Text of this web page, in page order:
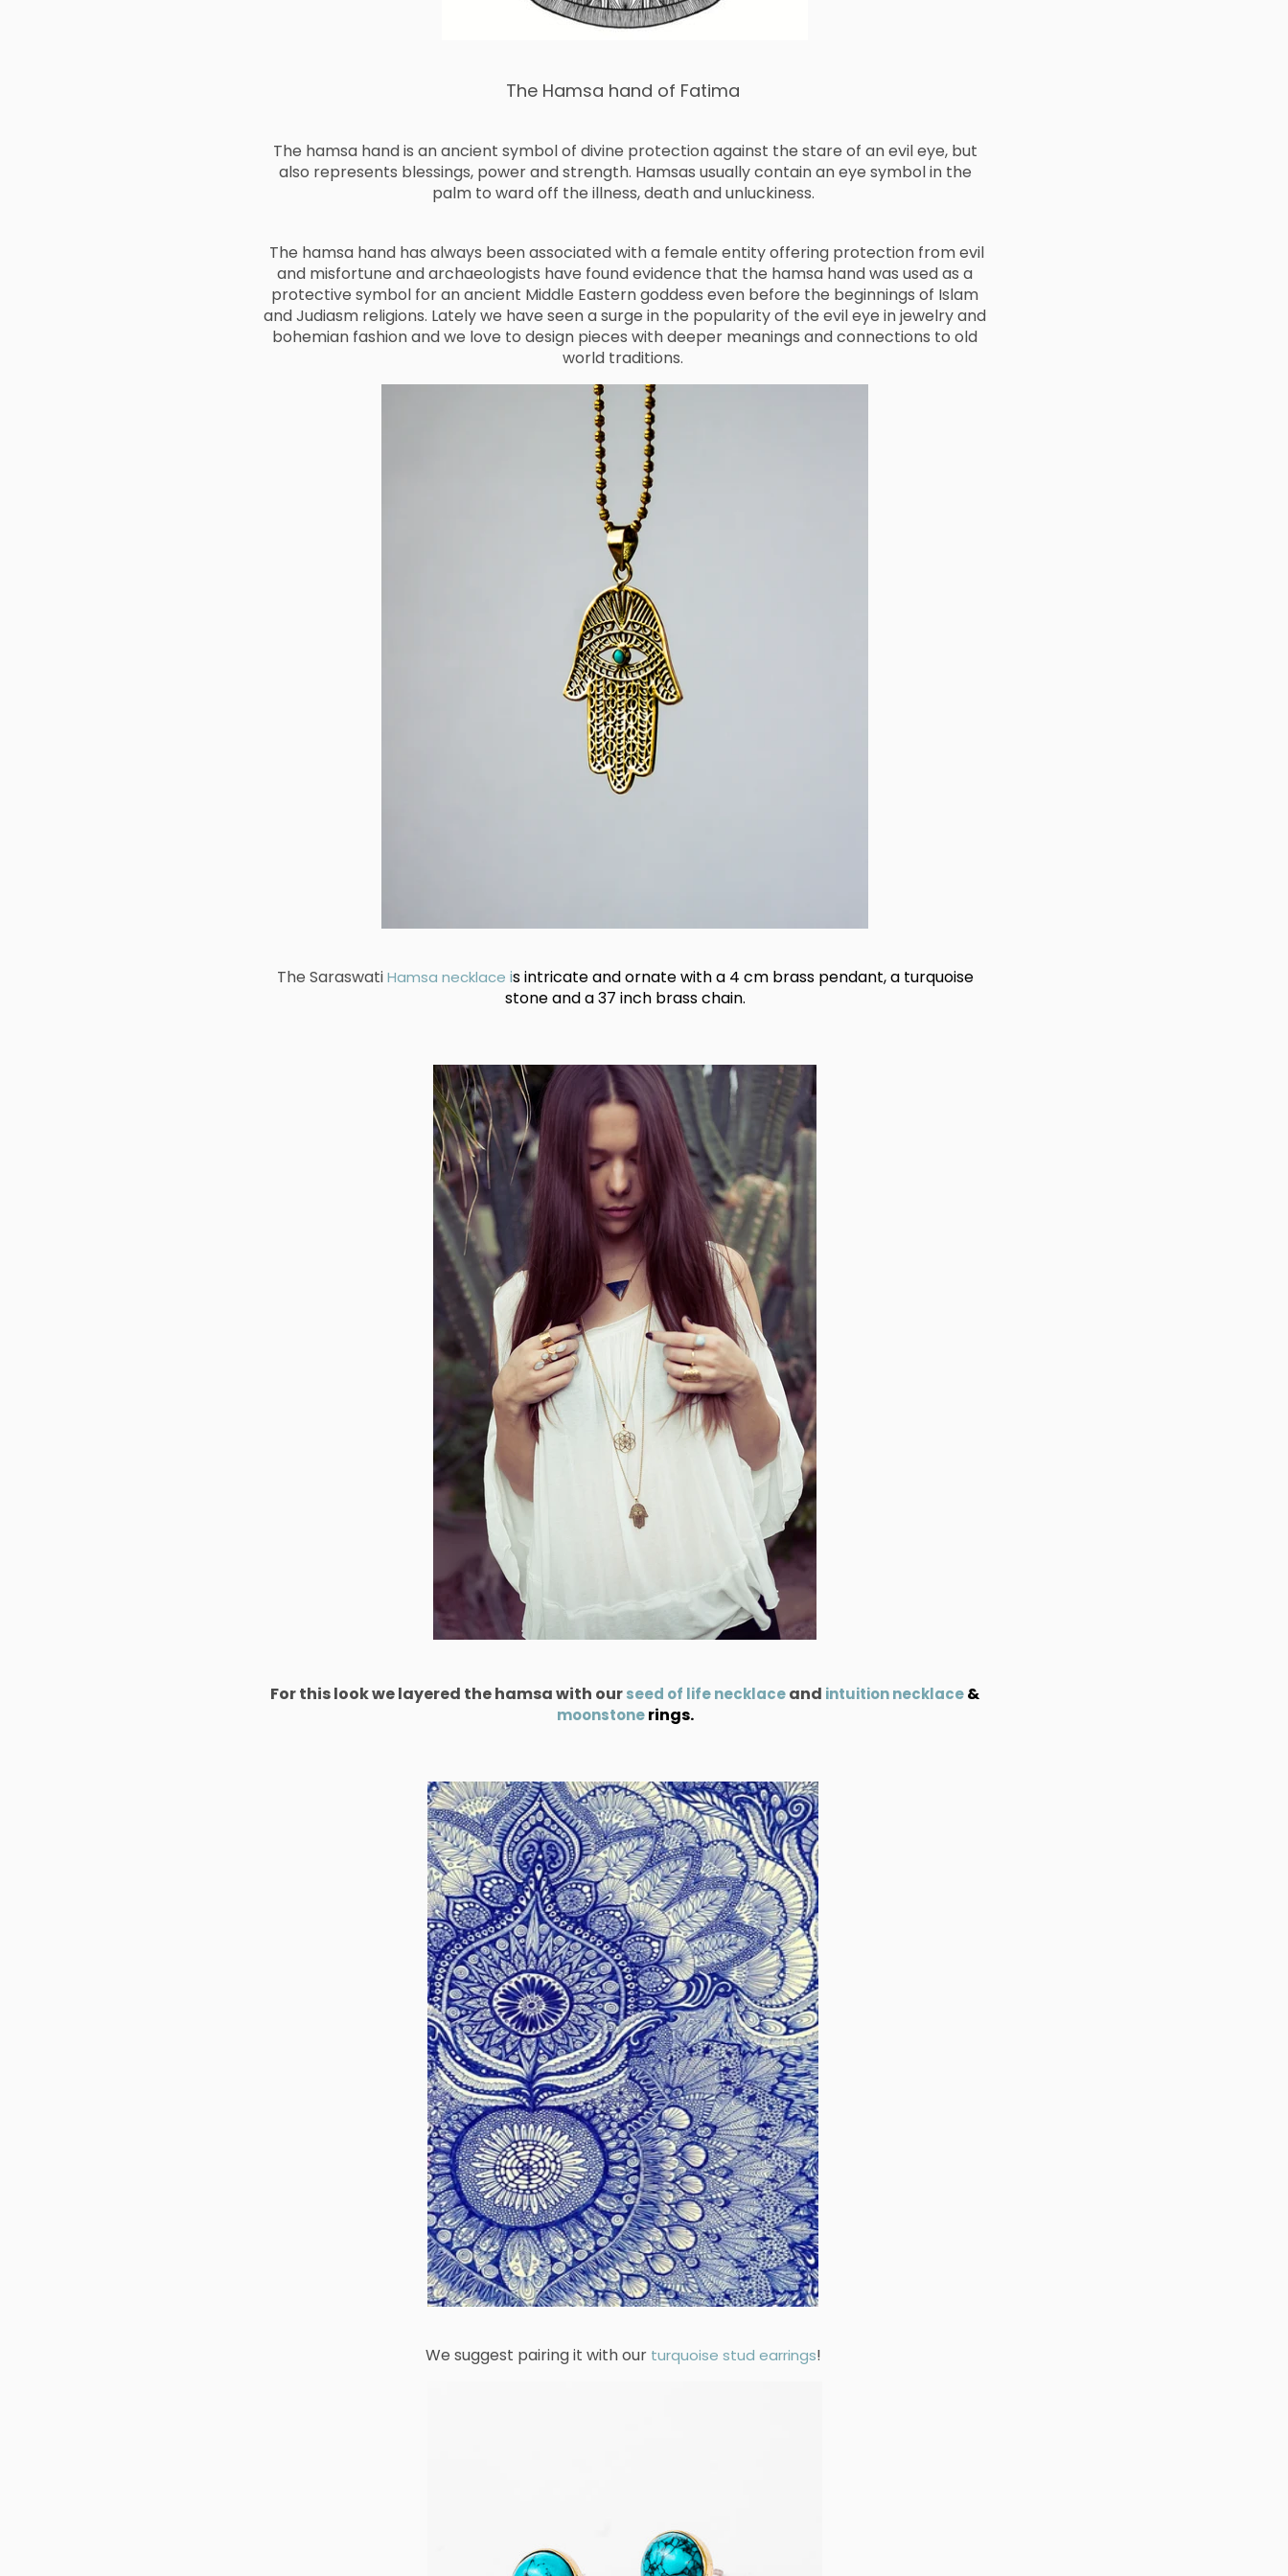
The Hamsa hand of Fatima
The hamsa hand is an ancient symbol of divine protection against the stare of an evil eye, but
also represents blessings, power and strength. Hamsas usually contain an eye symbol in the
palm to ward off the illness, death and unluckiness.
The hamsa hand has always been associated with a female entity offering protection from evil
and misfortune and archaeologists have found evidence that the hamsa hand was used as a
protective symbol for an ancient Middle Eastern goddess even before the beginnings of Islam
and Judiasm religions. Lately we have seen a surge in the popularity of the evil eye in jewelry and
bohemian fashion and we love to design pieces with deeper meanings and connections to old
world traditions.
The SaraswatiHamsa necklace is intricate and ornate with a 4 cm brass pendant, a turquoise
stone and a 37 inch brass chain.
For this look we layered the hamsa with ourseed of life necklaceand intuition necklace&
moonstonerings.
We suggest pairing it with our turquoise stud earrings!